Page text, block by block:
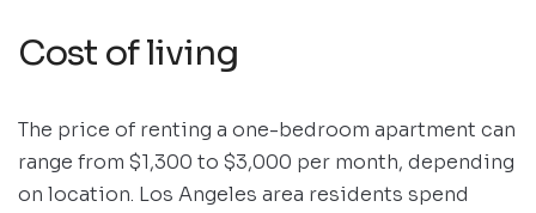
Cost of living
The price of renting a one-bedroom apartment can
range from $1,300 to $3,000 per month, depending
on location. Los Angeles area residents spend